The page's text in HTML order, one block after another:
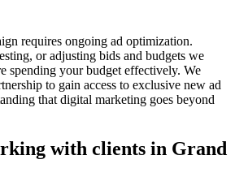
requires ongoing ad optimization.
or adjusting bids and budgets we
spending your budget effectively. We
to gain access to exclusive new ad
that digital marketing goes beyond
with clients in Grand